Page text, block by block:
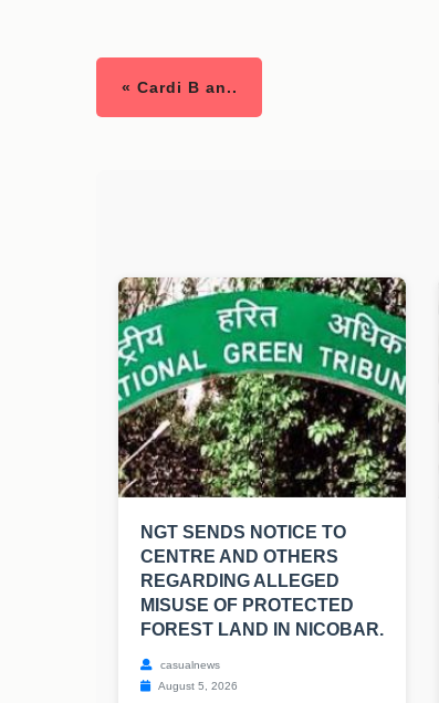
« Cardi B an..
NGT SENDS NOTICE TO
CENTRE AND OTHERS
REGARDING ALLEGED
MISUSE OF PROTECTED
FOREST LAND IN NICOBAR.
casualnews
August 5, 2026